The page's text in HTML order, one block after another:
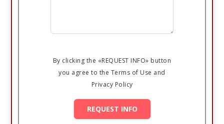
By clicking the «REQUEST INFO» button
you agree to the Terms of Use and
Privacy Policy
REQUEST INFO